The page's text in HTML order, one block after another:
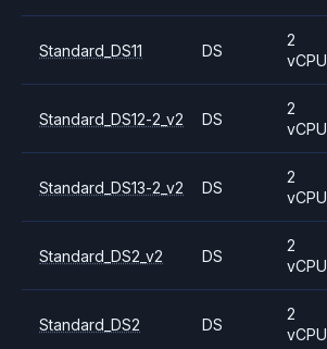
Standard_DS11 DS
2
vCPU
Standard_DS12-2_v2 DS
2
vCPU
Standard_DS13-2_v2 DS
2
vCPU
Standard_DS2_v2 DS
2
vCPU
Standard_DS2 DS
2
vCPU